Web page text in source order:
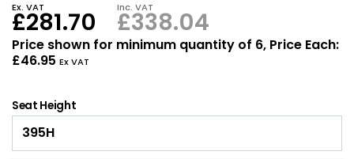
Ex. VAT
£281.70 Inc. VAT
£338.04
Price shown for minimum quantity of 6, Price Each:
£46.95 Ex VAT
Seat Height